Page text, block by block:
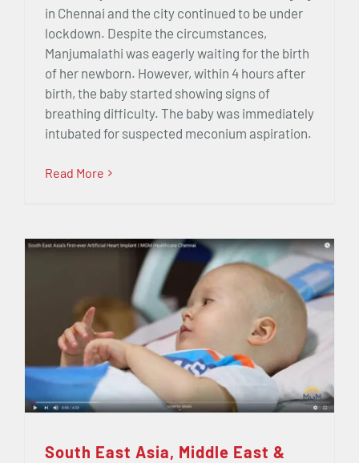
in Chennai and the city continued to be under
lockdown. Despite the circumstances,
Manjumalathi was eagerly waiting for the birth
of her newborn. However, within 4 hours after
birth, the baby started showing signs of
breathing difficulty. The baby was immediately
intubated for suspected meconium aspiration.
Read More
South East Asia, Middle East &